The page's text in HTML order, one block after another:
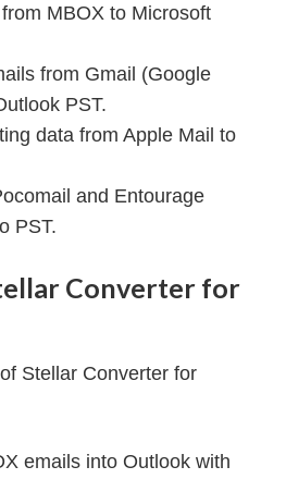
MBOX to Microsoft
from Gmail (Google
PST.
data from Apple Mail to
and Entourage
PST.
Converter for
Stellar Converter for
emails into Outlook with